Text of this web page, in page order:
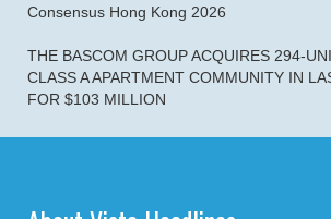
Consensus Hong Kong 2026
THE BASCOM GROUP ACQUIRES 294-
CLASS A APARTMENT COMMUNITY IN
FOR $103 MILLION